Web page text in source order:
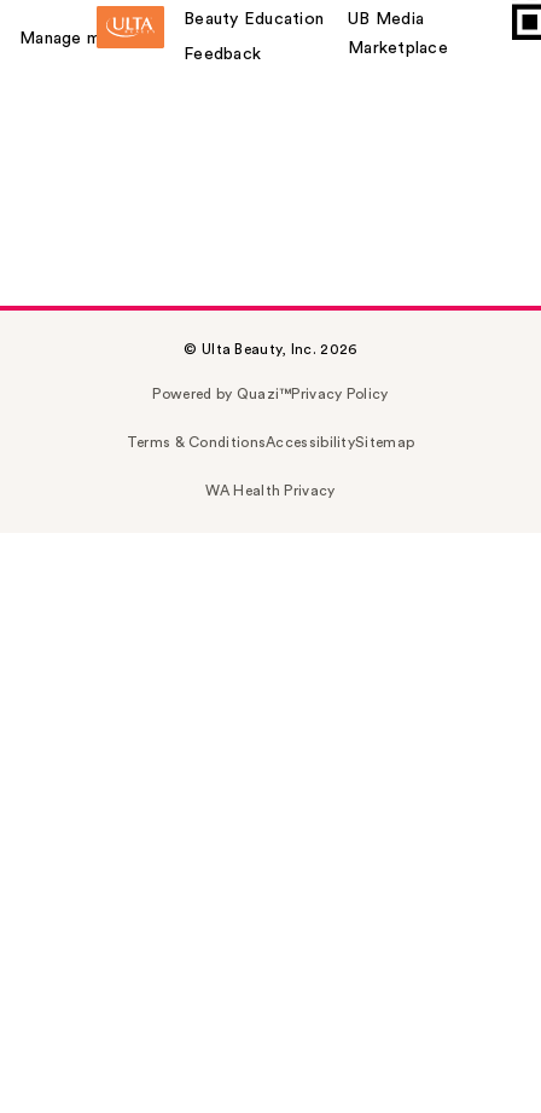
Manage my card
Beauty Education
Feedback
UB Media
Marketplace
© Ulta Beauty, Inc. 2026
Powered by Quazi™Privacy Policy
Terms & ConditionsAccessibilitySitemap
WA Health Privacy